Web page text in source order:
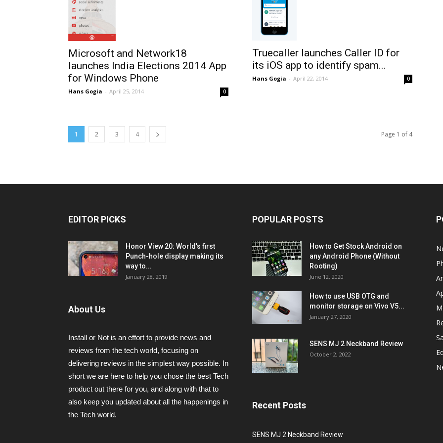
Microsoft and Network18
launches India Elections 2014 App
for Windows Phone
Hans Gogia - April 25, 2014 0
Truecaller launches Caller ID for
its iOS app to identify spam...
Hans Gogia - April 22, 2014 0
1 2 3 4 Page 1 of 4
EDITOR PICKS
Honor View 20: World’s first
Punch-hole display making its
way to...
January 28, 2019
About Us
Install or Not is an effort to provide news and
reviews from the tech world, focusing on
delivering reviews in the simplest way possible. In
short we are here to help you chose the best Tech
product out there for you, and along with that to
also keep you updated about all the happenings in
the Tech world.
POPULAR POSTS
How to Get Stock Android on
any Android Phone (Without
Rooting)
June 12, 2020
How to use USB OTG and
monitor storage on Vivo V5...
January 27, 2020
SENS MJ 2 Neckband Review
October 2, 2022
Recent Posts
SENS MJ 2 Neckband Review